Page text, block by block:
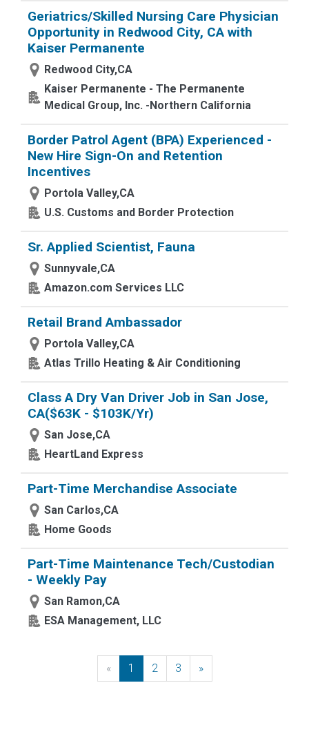
Geriatrics/Skilled Nursing Care Physician
Opportunity in Redwood City, CA with
Kaiser Permanente
Redwood City,CA
Kaiser Permanente - The Permanente
Medical Group, Inc. -Northern California
Border Patrol Agent (BPA) Experienced -
New Hire Sign-On and Retention
Incentives
Portola Valley,CA
U.S. Customs and Border Protection
Sr. Applied Scientist, Fauna
Sunnyvale,CA
Amazon.com Services LLC
Retail Brand Ambassador
Portola Valley,CA
Atlas Trillo Heating & Air Conditioning
Class A Dry Van Driver Job in San Jose,
CA($63K - $103K/Yr)
San Jose,CA
HeartLand Express
Part-Time Merchandise Associate
San Carlos,CA
Home Goods
Part-Time Maintenance Tech/Custodian
- Weekly Pay
San Ramon,CA
ESA Management, LLC
« Previous
1 2 3 »Next